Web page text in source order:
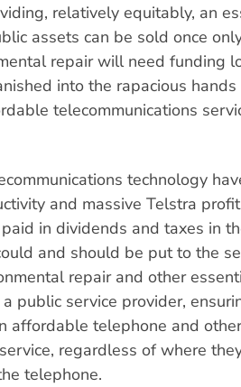
relatively equitably, an
assets can be sold once
repair will need funding
into the rapacious
telecommunications
technology
and massive Telstra
in dividends and taxes in
and should be put to the
repair and other
public service provider,
affordable telephone and other
regardless of where
telephone.